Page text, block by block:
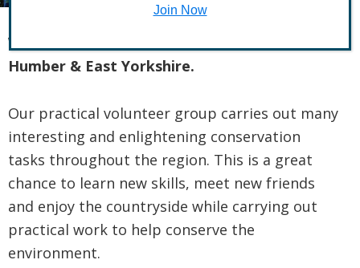
Welcome to The Conservation Volunteers
Humber & East Yorkshire.
Our practical volunteer group carries out many
interesting and enlightening conservation
tasks throughout the region. This is a great
chance to learn new skills, meet new friends
and enjoy the countryside while carrying out
practical work to help conserve the
environment.
Join Now